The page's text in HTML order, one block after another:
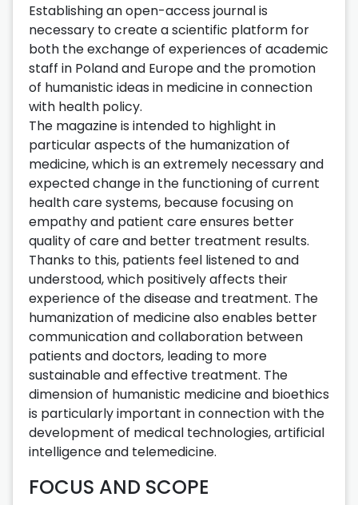
Establishing an open-access journal is
necessary to create a scientific platform for
both the exchange of experiences of academic
staff in Poland and Europe and the promotion
of humanistic ideas in medicine in connection
with health policy.
The magazine is intended to highlight in
particular aspects of the humanization of
medicine, which is an extremely necessary and
expected change in the functioning of current
health care systems, because focusing on
empathy and patient care ensures better
quality of care and better treatment results.
Thanks to this, patients feel listened to and
understood, which positively affects their
experience of the disease and treatment. The
humanization of medicine also enables better
communication and collaboration between
patients and doctors, leading to more
sustainable and effective treatment. The
dimension of humanistic medicine and bioethics
is particularly important in connection with the
development of medical technologies, artificial
intelligence and telemedicine.
FOCUS AND SCOPE